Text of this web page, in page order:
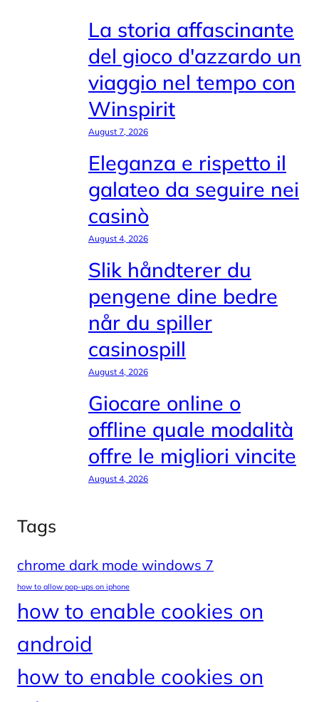
La storia affascinante
del gioco d'azzardo un
viaggio nel tempo con
Winspirit
August 7, 2026
Eleganza e rispetto il
galateo da seguire nei
casinò
August 4, 2026
Slik håndterer du
pengene dine bedre
når du spiller
casinospill
August 4, 2026
Giocare online o
offline quale modalità
offre le migliori vincite
August 4, 2026
Tags
chrome dark mode windows 7
how to allow pop-ups on iphone
how to enable cookies on
android
how to enable cookies on